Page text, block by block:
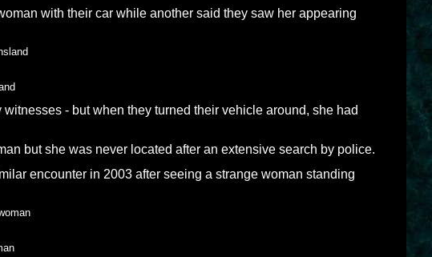
with their car while another said they saw her appearing
- but when they turned their vehicle around, she had
but she was never located after an extensive search by police.
encounter in 2003 after seeing a strange woman standing